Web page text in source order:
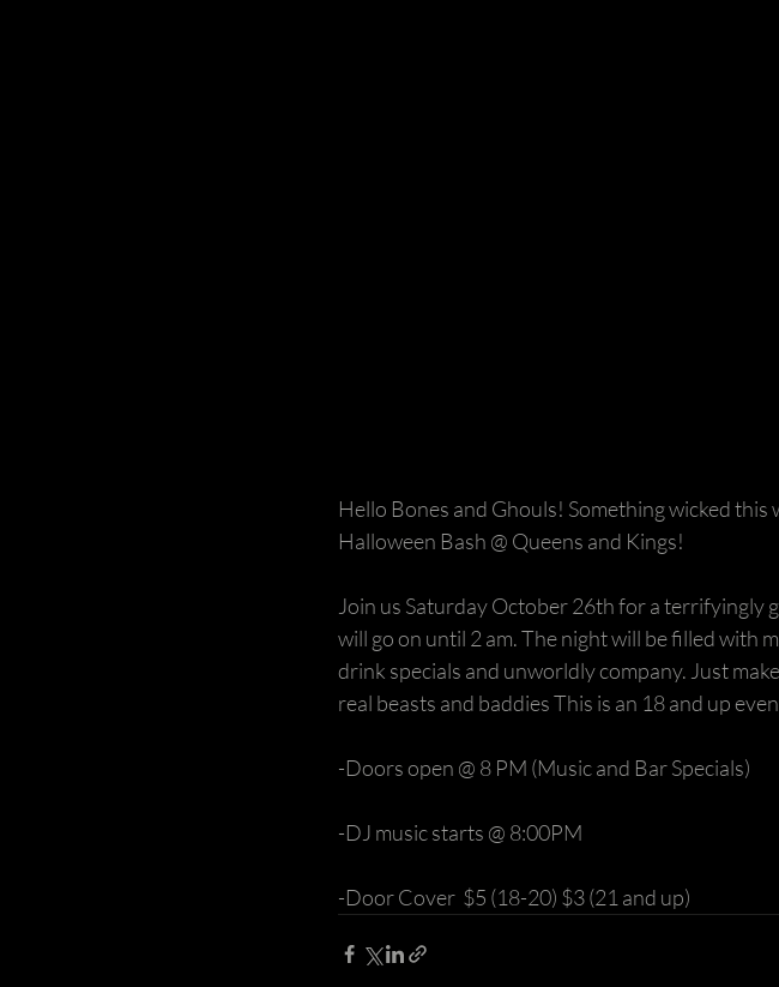
Hello Bones and Ghouls! Something wicked
Halloween Bash @ Queens and Kings!
Join us Saturday October 26th for a terrifyingly
will go on until 2 am. The night will be filled with
drink specials and unworldly company. Just
real beasts and baddies This is an 18 and up
-Doors open @ 8 PM (Music and Bar Specials)
-DJ music starts @ 8:00PM
-Door Cover  $5 (18-20) $3 (21 and up)